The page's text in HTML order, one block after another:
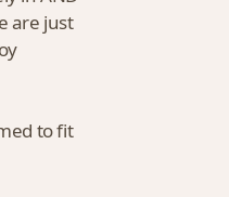
are just
to fit